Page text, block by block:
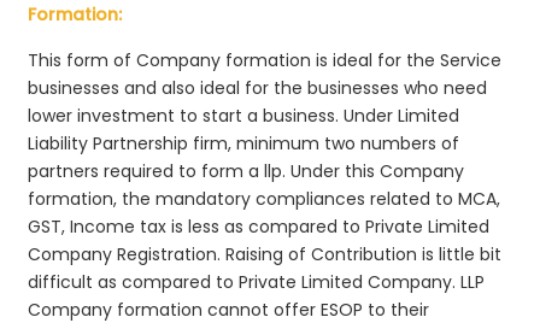
Formation:
This form of Company formation is ideal for the Service
businesses and also ideal for the businesses who need
lower investment to start a business. Under Limited
Liability Partnership firm, minimum two numbers of
partners required to form a llp. Under this Company
formation, the mandatory compliances related to MCA,
GST, Income tax is less as compared to Private Limited
Company Registration. Raising of Contribution is little bit
difficult as compared to Private Limited Company. LLP
Company formation cannot offer ESOP to their